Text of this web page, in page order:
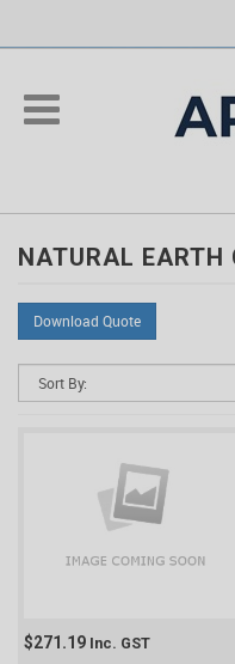
NATURAL EARTH
Download Quote
$271.19 Inc. GST